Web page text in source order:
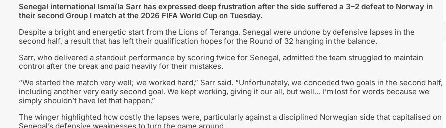
Senegal international Ismaïla Sarr has expressed deep frustration after the side suffered a 3–2 defeat to Norway in
their second Group I match at the 2026 FIFA World Cup on Tuesday.
Despite a bright and energetic start from the Lions of Teranga, Senegal were undone by defensive lapses in the
second half, a result that has left their qualification hopes for the Round of 32 hanging in the balance.
Sarr, who delivered a standout performance by scoring twice for Senegal, admitted the team struggled to maintain
control after the break and paid heavily for their mistakes.
“We started the match very well; we worked hard,” Sarr said. “Unfortunately, we conceded two goals in the second half,
including another very early second goal. We kept working, giving it our all, but well… I’m lost for words because we
simply shouldn’t have let that happen.”
The winger highlighted how costly the lapses were, particularly against a disciplined Norwegian side that capitalised on
Senegal’s defensive weaknesses to turn the game around.